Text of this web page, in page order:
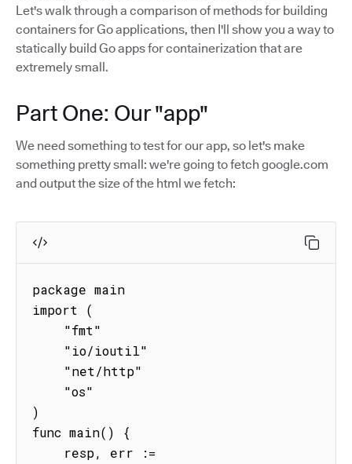
Let's walk through a comparison of methods for building
containers for Go applications, then I'll show you a way to
statically build Go apps for containerization that are
extremely small.
Part One: Our "app"
We need something to test for our app, so let's make
something pretty small: we're going to fetch google.com
and output the size of the html we fetch:
package main
import (
)
func main() {